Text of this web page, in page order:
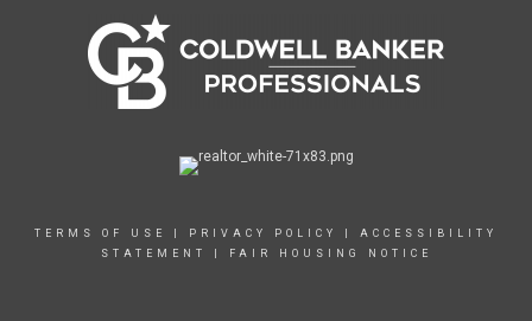
TERMS OF USE PRIVACY POLICY
ACCESSIBILITY
STATEMENT
FAIR HOUSING NOTICE